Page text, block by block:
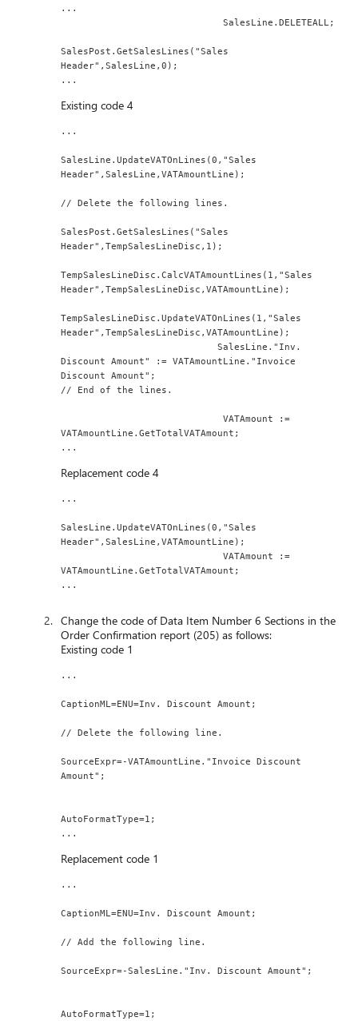
...
                             SalesLine.DELETEALL;
SalesPost.GetSalesLines("Sales
Header",SalesLine,0);
...
Existing code 4
...
SalesLine.UpdateVATOnLines(0,"Sales
Header",SalesLine,VATAmountLine);
// Delete the following lines.
SalesPost.GetSalesLines("Sales
Header",TempSalesLineDisc,1);
TempSalesLineDisc.CalcVATAmountLines(1,"Sales
Header",TempSalesLineDisc,VATAmountLine);
TempSalesLineDisc.UpdateVATOnLines(1,"Sales
Header",TempSalesLineDisc,VATAmountLine);
                            SalesLine."Inv.
Discount Amount" := VATAmountLine."Invoice
Discount Amount";
// End of the lines.
                             VATAmount :=
VATAmountLine.GetTotalVATAmount;
...
Replacement code 4
...
SalesLine.UpdateVATOnLines(0,"Sales
Header",SalesLine,VATAmountLine);
                             VATAmount :=
VATAmountLine.GetTotalVATAmount;
...
Change the code of Data Item Number 6 Sections in the
Order Confirmation report (205) as follows:
Existing code 1
...
CaptionML=ENU=Inv. Discount Amount;
// Delete the following line.
SourceExpr=-VATAmountLine."Invoice Discount
Amount";
AutoFormatType=1;
...
Replacement code 1
...
CaptionML=ENU=Inv. Discount Amount;
// Add the following line.
SourceExpr=-SalesLine."Inv. Discount Amount";
AutoFormatType=1;